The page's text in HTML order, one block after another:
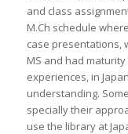
and class
M.Ch schedule
case presentations,
MS and had
experiences, in
understanding.
specially their
use the library at